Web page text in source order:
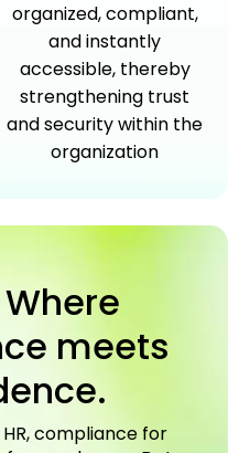
organized, compliant,
and instantly
accessible, thereby
strengthening trust
and security within the
organization
meets
compliance for